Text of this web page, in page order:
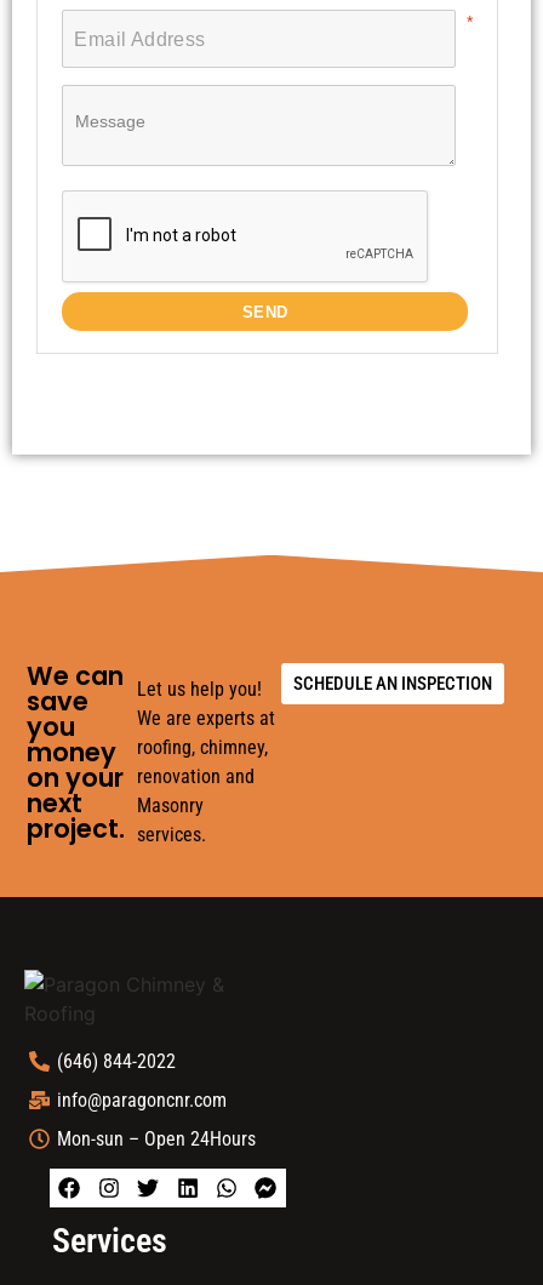
We can
save
you
money
on your
next
project.
Let us help you!
We are experts at
roofing, chimney,
renovation and
Masonry
services.
SCHEDULE AN INSPECTION
(646) 844-2022
info@paragoncnr.com
Mon-sun – Open 24Hours
Services